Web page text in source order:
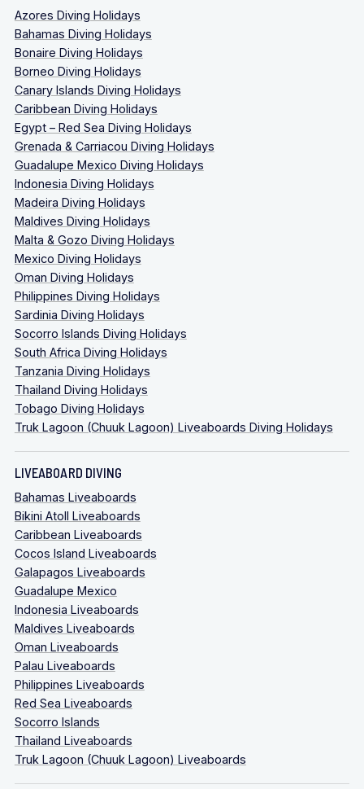
Azores Diving Holidays
Bahamas Diving Holidays
Bonaire Diving Holidays
Borneo Diving Holidays
Canary Islands Diving Holidays
Caribbean Diving Holidays
Egypt – Red Sea Diving Holidays
Grenada & Carriacou Diving Holidays
Guadalupe Mexico Diving Holidays
Indonesia Diving Holidays
Madeira Diving Holidays
Maldives Diving Holidays
Malta & Gozo Diving Holidays
Mexico Diving Holidays
Oman Diving Holidays
Philippines Diving Holidays
Sardinia Diving Holidays
Socorro Islands Diving Holidays
South Africa Diving Holidays
Tanzania Diving Holidays
Thailand Diving Holidays
Tobago Diving Holidays
Truk Lagoon (Chuuk Lagoon) Liveaboards Diving Holidays
LIVEABOARD DIVING
Bahamas Liveaboards
Bikini Atoll Liveaboards
Caribbean Liveaboards
Cocos Island Liveaboards
Galapagos Liveaboards
Guadalupe Mexico
Indonesia Liveaboards
Maldives Liveaboards
Oman Liveaboards
Palau Liveaboards
Philippines Liveaboards
Red Sea Liveaboards
Socorro Islands
Thailand Liveaboards
Truk Lagoon (Chuuk Lagoon) Liveaboards